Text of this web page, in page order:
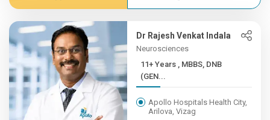
Dr Rajesh Venkat Indala
Neurosciences
11+ Years , MBBS, DNB
(GEN...
Apollo Hospitals Health City,
Arilova, Vizag